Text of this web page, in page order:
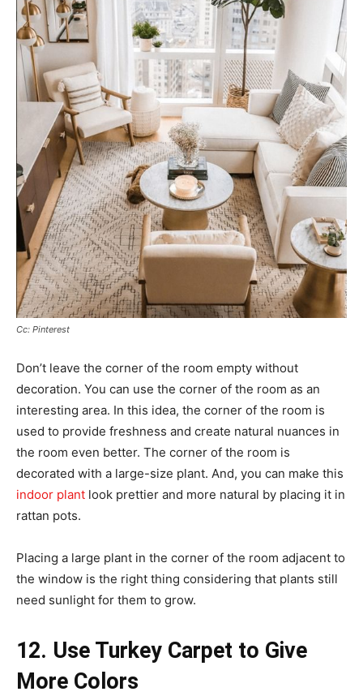
Cc: Pinterest
Don’t leave the corner of the room empty without
decoration. You can use the corner of the room as an
interesting area. In this idea, the corner of the room is
used to provide freshness and create natural nuances in
the room even better. The corner of the room is
decorated with a large-size plant. And, you can make this
indoor plant look prettier and more natural by placing it in
rattan pots.
Placing a large plant in the corner of the room adjacent to
the window is the right thing considering that plants still
need sunlight for them to grow.
12. Use Turkey Carpet to Give
More Colors